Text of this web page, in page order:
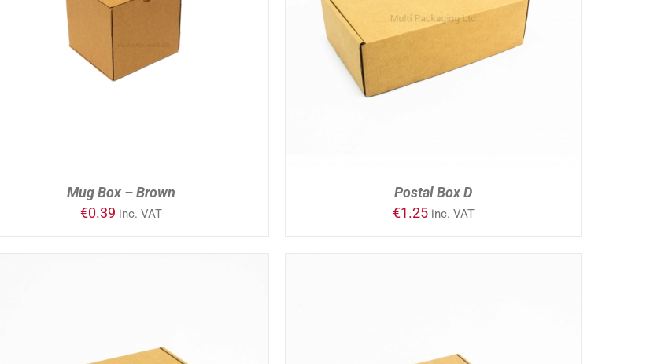
ADD TO CART DETAILS
Mug Box – Brown
€0.39 inc. VAT
ADD TO CART / DETAILS
Postal Box D
€1.25 inc. VAT